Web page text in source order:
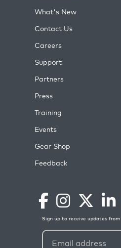
What's New
Contact Us
Careers
Support
Partners
Press
Training
Events
Gear Shop
Feedback